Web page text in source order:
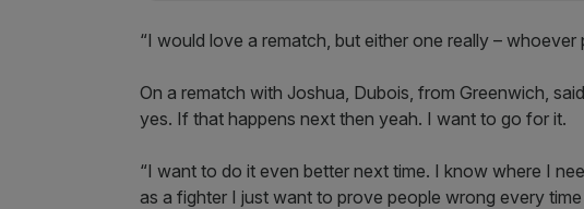
“I would love a rematch, but either one really –
On a rematch with Joshua, Dubois, from Greenwich,
yes. If that happens next then yeah. I want to go for it.
“I want to do it even better next time. I know where I
as a fighter I just want to prove people wrong every